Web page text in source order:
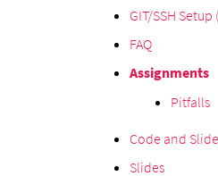
GIT/SSH
FAQ
Assignments
Pitfalls
Code and
Slides